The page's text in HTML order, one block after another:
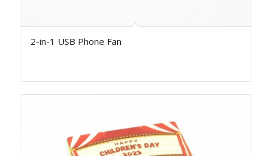
2-in-1 USB Phone Fan